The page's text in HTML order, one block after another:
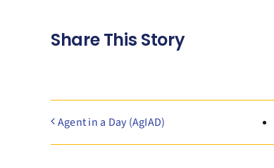
Share This Story
Agent in a Day (AgIAD)